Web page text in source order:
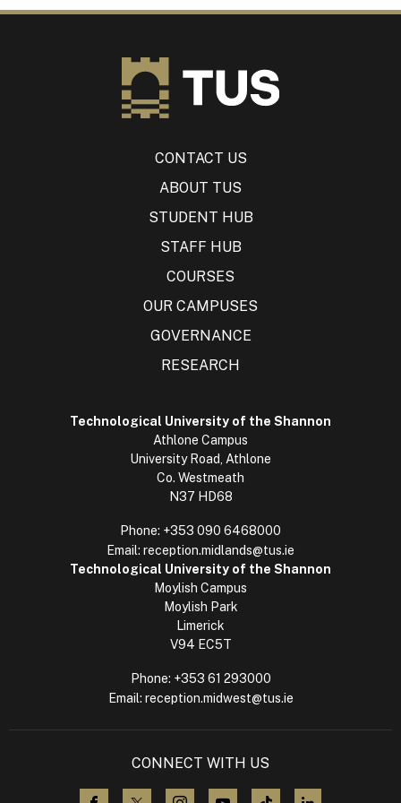
CONTACT US
ABOUT TUS
STUDENT HUB
STAFF HUB
COURSES
OUR CAMPUSES
GOVERNANCE
RESEARCH
Technological University of the Shannon
Athlone Campus
University Road, Athlone
Co. Westmeath
N37 HD68
Phone: +353 090 6468000
Email: reception.midlands@tus.ie
Technological University of the Shannon
Moylish Campus
Moylish Park
Limerick
V94 EC5T
Phone: +353 61 293000
Email: reception.midwest@tus.ie
CONNECT WITH US